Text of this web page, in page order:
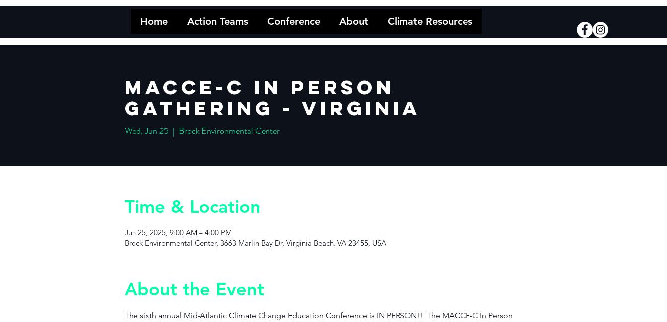
Home Action Teams Conference About Climate Resources
MACCE-C In Person
Gathering - Virginia
Wed, Jun 25
  |
Brock Environmental Center
Time & Location
Jun 25, 2025, 9:00 AM – 4:00 PM
Brock Environmental Center, 3663 Marlin Bay Dr, Virginia Beach, VA 23455, USA
About the Event
The sixth annual Mid-Atlantic Climate Change Education Conference is IN PERSON!!  The MACCE-C In Person